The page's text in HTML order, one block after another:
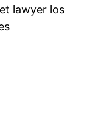
lawyer los